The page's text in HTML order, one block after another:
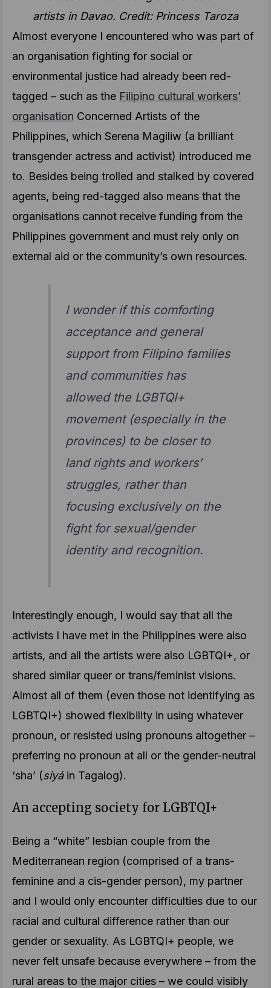
artists in Davao. Credit: Princess Taroza
Almost everyone I encountered who was part of
an organisation fighting for social or
environmental justice had already been red-
tagged – such as the Filipino cultural workers’
organisation Concerned Artists of the
Philippines, which Serena Magiliw (a brilliant
transgender actress and activist) introduced me
to. Besides being trolled and stalked by covered
agents, being red-tagged also means that the
organisations cannot receive funding from the
Philippines government and must rely only on
external aid or the community’s own resources.
I wonder if this comforting
acceptance and general
support from Filipino families
and communities has
allowed the LGBTQI+
movement (especially in the
provinces) to be closer to
land rights and workers’
struggles, rather than
focusing exclusively on the
fight for sexual/gender
identity and recognition.
Interestingly enough, I would say that all the
activists I have met in the Philippines were also
artists, and all the artists were also LGBTQI+, or
shared similar queer or trans/feminist visions.
Almost all of them (even those not identifying as
LGBTQI+) showed flexibility in using whatever
pronoun, or resisted using pronouns altogether –
preferring no pronoun at all or the gender-neutral
‘sha’ (siyáin Tagalog).
An accepting society for LGBTQI+
Being a “white” lesbian couple from the
Mediterranean region (comprised of a trans-
feminine and a cis-gender person), my partner
and I would only encounter difficulties due to our
racial and cultural difference rather than our
gender or sexuality. As LGBTQI+ people, we
never felt unsafe because everywhere – from the
rural areas to the major cities – we could visibly